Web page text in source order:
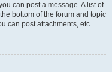
can post a message. A list of
bottom of the forum and topic
can post attachments, etc.